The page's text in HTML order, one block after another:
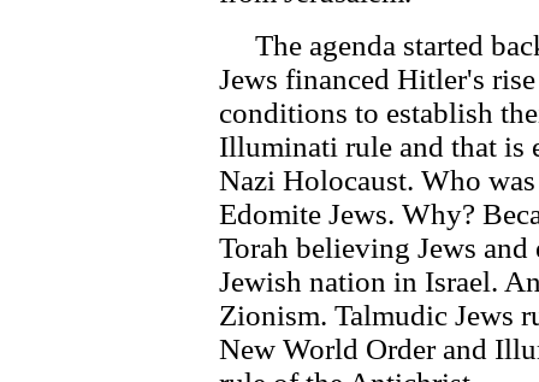
The agenda started
Jews financed Hitler's
conditions to establish
Illuminati rule and that is
Nazi Holocaust. Who
Edomite Jews. Why?
Torah believing Jews
Jewish nation in Israel.
Zionism. Talmudic Jews
New World Order and